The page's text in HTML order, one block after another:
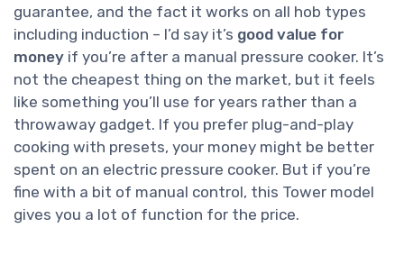
guarantee, and the fact it works on all hob types
including induction – I’d say it’s good value for
money if you’re after a manual pressure cooker. It’s
not the cheapest thing on the market, but it feels
like something you’ll use for years rather than a
throwaway gadget. If you prefer plug-and-play
cooking with presets, your money might be better
spent on an electric pressure cooker. But if you’re
fine with a bit of manual control, this Tower model
gives you a lot of function for the price.